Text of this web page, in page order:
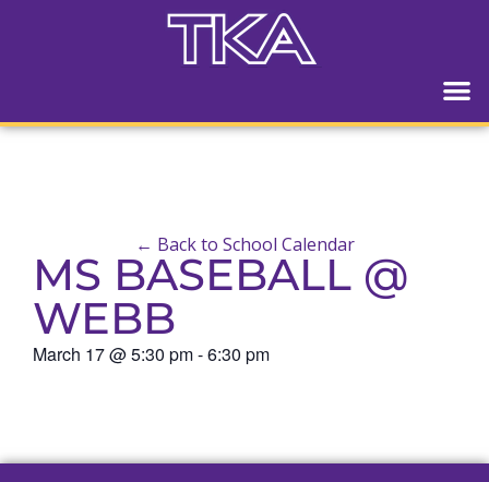
← Back to School Calendar
MS BASEBALL @
WEBB
March 17@5:30 pm-6:30 pm